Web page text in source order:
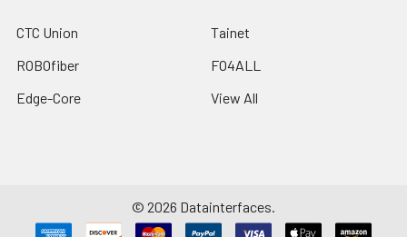
CTC Union
ROBOfiber
Edge-Core
Tainet
FO4ALL
View All
© 2026 Datainterfaces.